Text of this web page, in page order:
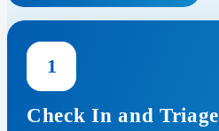
1
Check In and Triage